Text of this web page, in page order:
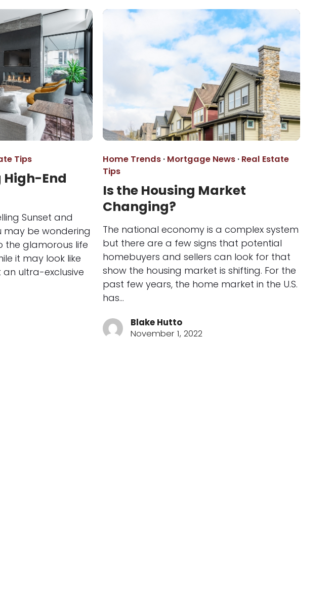
Tips
High-End
Sunset and
may be wondering
the glamorous life
it may look like
ultra-exclusive
Home Trends· Mortgage News· Real Estate
Tips
Is the Housing Market
Changing?
The national economy is a complex system
but there are a few signs that potential
homebuyers and sellers can look for that
show the housing market is shifting. For the
past few years, the home market in the U.S.
has…
Blake Hutto
November 1, 2022